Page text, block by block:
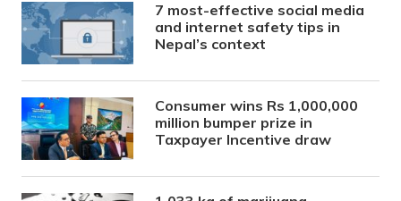
7 most-effective social media
and internet safety tips in
Nepal’s context
Consumer wins Rs 1,000,000
million bumper prize in
Taxpayer Incentive draw